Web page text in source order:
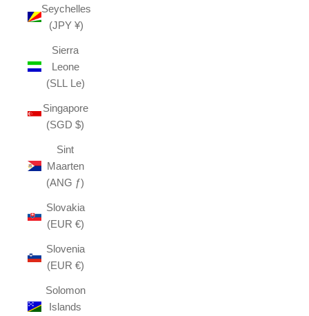
Seychelles
(JPY ¥)
Sierra
Leone
(SLL Le)
Singapore
(SGD $)
Sint
Maarten
(ANG ƒ)
Slovakia
(EUR €)
Slovenia
(EUR €)
Solomon
Islands